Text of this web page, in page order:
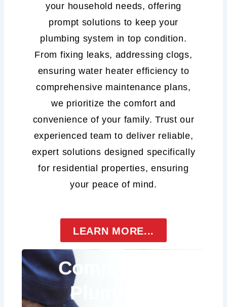
your household needs, offering
prompt solutions to keep your
plumbing system in top condition.
From fixing leaks, addressing clogs,
ensuring water heater efficiency to
comprehensive maintenance plans,
we prioritize the comfort and
convenience of your family. Trust our
experienced team to deliver reliable,
expert solutions designed specifically
for residential properties, ensuring
your peace of mind.
LEARN MORE...
Commercial
Plumbing